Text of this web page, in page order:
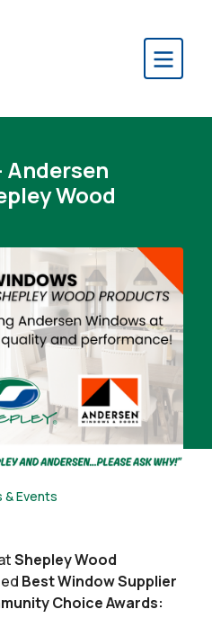
Andersen
Wood
& Events
Shepley Wood
Best Window Supplier
Choice Awards: